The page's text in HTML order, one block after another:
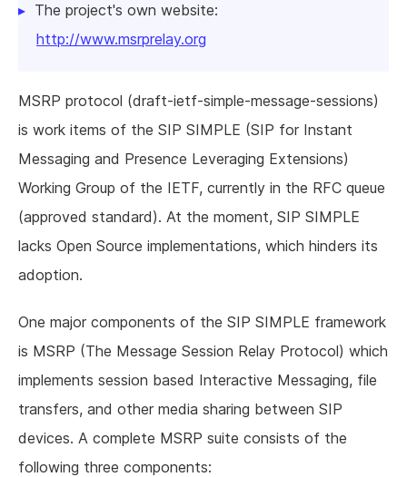
The project's own website:
http://www.msrprelay.org
MSRP protocol (draft-ietf-simple-message-sessions)
is work items of the SIP SIMPLE (SIP for Instant
Messaging and Presence Leveraging Extensions)
Working Group of the IETF, currently in the RFC queue
(approved standard). At the moment, SIP SIMPLE
lacks Open Source implementations, which hinders its
adoption.
One major components of the SIP SIMPLE framework
is MSRP (The Message Session Relay Protocol) which
implements session based Interactive Messaging, file
transfers, and other media sharing between SIP
devices. A complete MSRP suite consists of the
following three components: